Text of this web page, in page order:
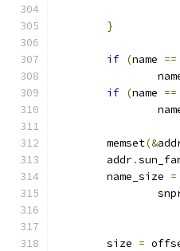
}
if (name ==
if (name ==
	memset
(&
	addr
.
	name_size
=
	size
=